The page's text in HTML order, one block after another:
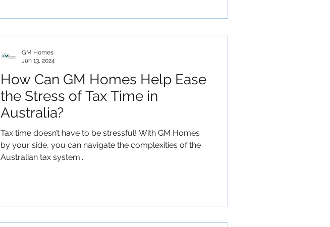
How Can GM Homes Help Ease
the Stress of Tax Time in
Australia?
Tax time doesn’t have to be stressful! With GM Homes
by your side, you can navigate the complexities of the
Australian tax system...
GM Homes
Jun 13, 2024